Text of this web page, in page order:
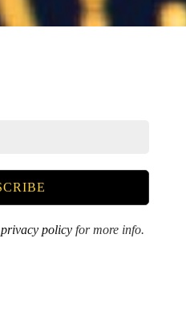
privacy policyfor more info.